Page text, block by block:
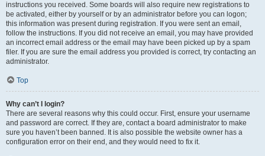
instructions you received. Some boards will also require new registrations to
be activated, either by yourself or by an administrator before you can logon;
this information was present during registration. If you were sent an email,
follow the instructions. If you did not receive an email, you may have provided
an incorrect email address or the email may have been picked up by a spam
filer. If you are sure the email address you provided is correct, try contacting an
administrator.
Top
Why can’t I login?
There are several reasons why this could occur. First, ensure your username
and password are correct. If they are, contact a board administrator to make
sure you haven’t been banned. It is also possible the website owner has a
configuration error on their end, and they would need to fix it.